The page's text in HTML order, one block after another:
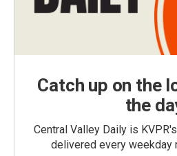
Catch up on the
the
Central Valley Daily is
delivered every weekday